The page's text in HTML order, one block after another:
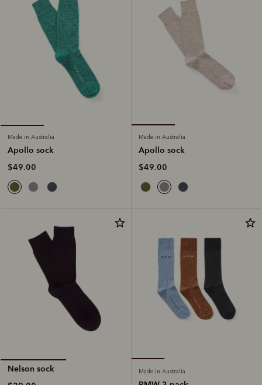
Made in Australia
Apollo sock
$49.00
Made in Australia
Apollo sock
$49.00
Nelson sock
Made in Australia